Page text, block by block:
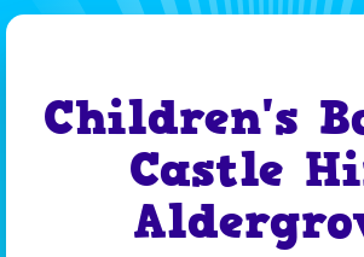
Children's
Castle